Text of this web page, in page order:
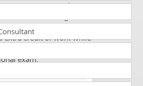
course covers always
exam website will also
extra credit of work while
exam.